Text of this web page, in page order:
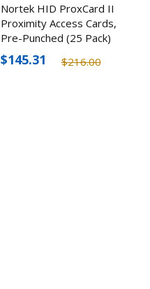
Nortek HID ProxCard II
Proximity Access Cards,
Pre-Punched (25 Pack)
$216.00
$145.31